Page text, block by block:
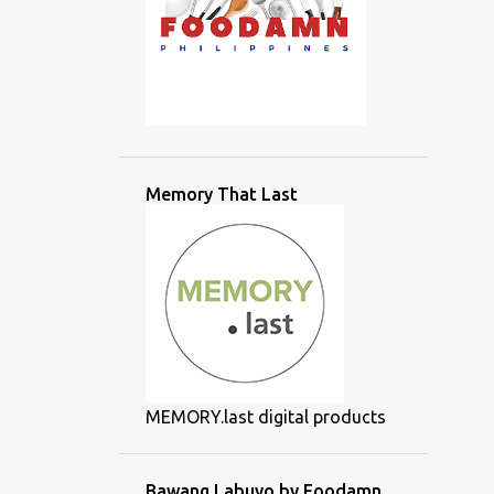
Memory That Last
MEMORY.last digital products